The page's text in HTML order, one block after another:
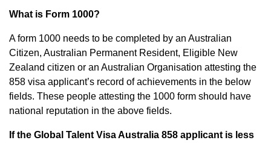
What is Form 1000?
A form 1000 needs to be completed by an Australian
Citizen, Australian Permanent Resident, Eligible New
Zealand citizen or an Australian Organisation attesting the
858 visa applicant’s record of achievements in the below
fields. These people attesting the 1000 form should have
national reputation in the above fields.
If the Global Talent Visa Australia 858 applicant is less